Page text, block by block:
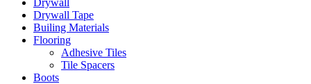
Drywall
Drywall Tape
Builing Materials
Flooring
Adhesive Tiles
Tile Spacers
Boots